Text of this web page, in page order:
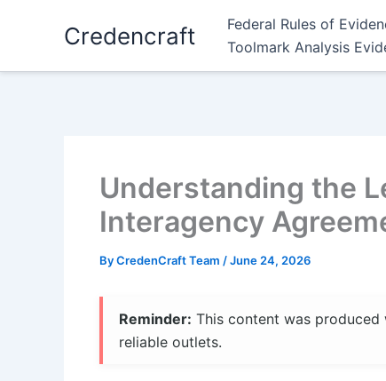
Credencraft Federal Rules of
Toolmark Analysis
Understanding the
Interagency
ByCredenCraft Team /June 24, 2026
Reminder: This content was
reliable outlets.